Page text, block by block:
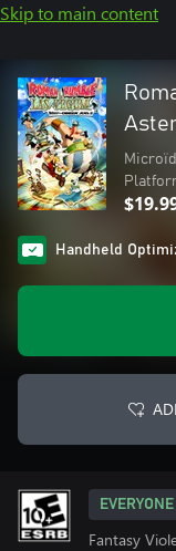
Skip to main content
Handheld
Fantasy